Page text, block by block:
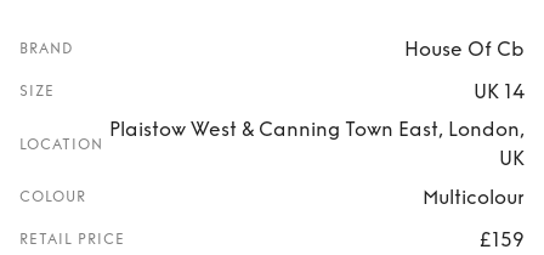
BRAND House Of Cb
SIZE UK 14
LOCATION
Plaistow West & Canning Town East, London,
UK
COLOUR Multicolour
RETAIL PRICE £159